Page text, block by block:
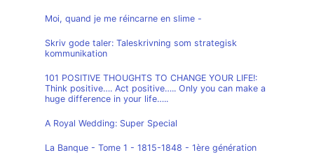
Moi, quand je me réincarne en slime -
Skriv gode taler: Taleskrivning som strategisk
kommunikation
101 POSITIVE THOUGHTS TO CHANGE YOUR LIFE!:
Think positive…. Act positive….. Only you can make a
huge difference in your life…..
A Royal Wedding: Super Special
La Banque - Tome 1 - 1815-1848 - 1ère génération